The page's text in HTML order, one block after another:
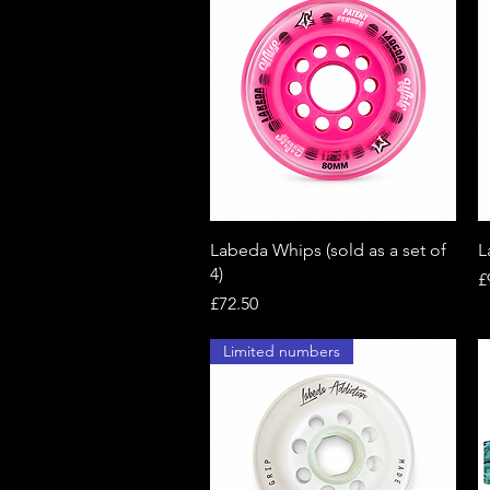
Quick View
Labeda Whips (sold as a set of
4)
Price
£72.50
Limited numbers